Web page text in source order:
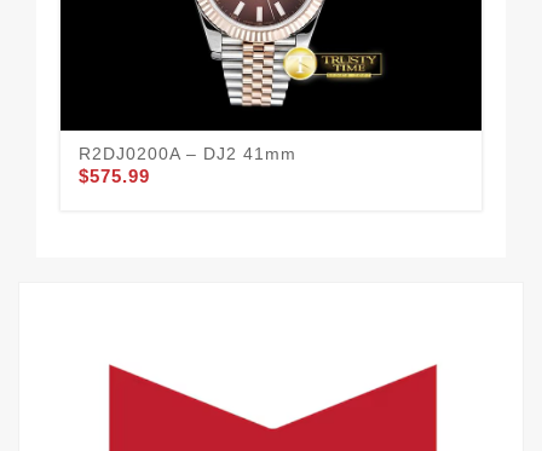
R2DJ0200A – DJ2 41mm
$575.99